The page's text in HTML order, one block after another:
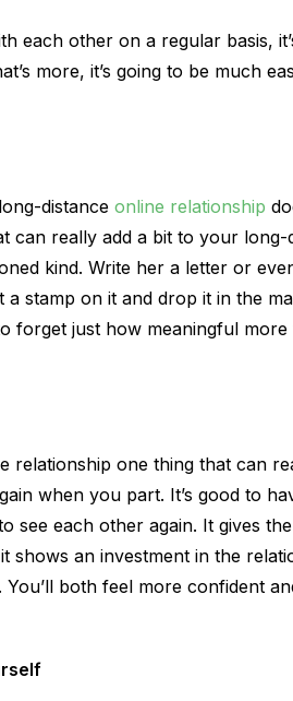
each other on a regular basis,
more, it’s going to be much
distance online relationship
can really add a bit to your
kind. Write her a letter or
a stamp on it and drop it in the
forget just how meaningful
relationship one thing that can
when you part. It’s good to
see each other again. It gives
shows an investment in the
You’ll both feel more confident